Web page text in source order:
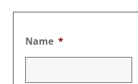
Name *